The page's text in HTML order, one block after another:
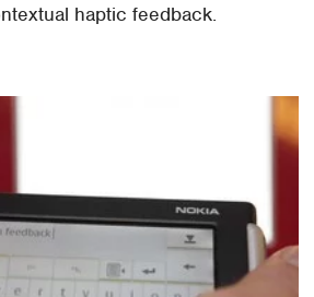
haptic feedback.